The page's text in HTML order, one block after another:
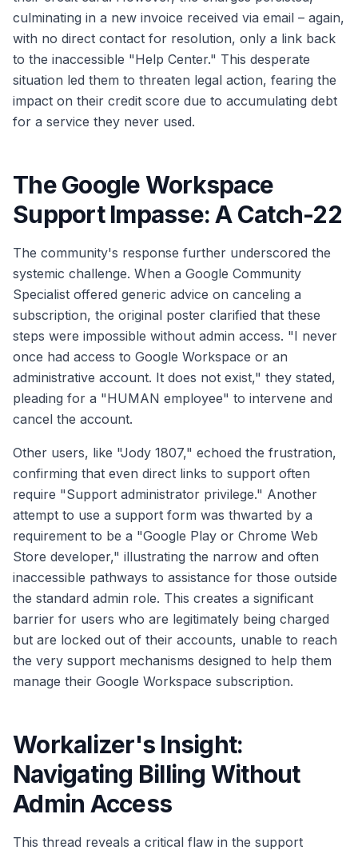
culminating in a new invoice received via email – again,
with no direct contact for resolution, only a link back
to the inaccessible "Help Center." This desperate
situation led them to threaten legal action, fearing the
impact on their credit score due to accumulating debt
for a service they never used.
The Google Workspace
Support Impasse: A Catch-22
The community's response further underscored the
systemic challenge. When a Google Community
Specialist offered generic advice on canceling a
subscription, the original poster clarified that these
steps were impossible without admin access. "I never
once had access to Google Workspace or an
administrative account. It does not exist," they stated,
pleading for a "HUMAN employee" to intervene and
cancel the account.
Other users, like "Jody 1807," echoed the frustration,
confirming that even direct links to support often
require "Support administrator privilege." Another
attempt to use a support form was thwarted by a
requirement to be a "Google Play or Chrome Web
Store developer," illustrating the narrow and often
inaccessible pathways to assistance for those outside
the standard admin role. This creates a significant
barrier for users who are legitimately being charged
but are locked out of their accounts, unable to reach
the very support mechanisms designed to help them
manage their Google Workspace subscription.
Workalizer's Insight:
Navigating Billing Without
Admin Access
This thread reveals a critical flaw in the support